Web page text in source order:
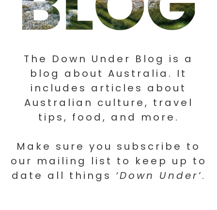
The Down Under Blog is a
blog about Australia. It
includes articles about
Australian culture, travel
tips, food, and more.
Make sure you subscribe to
our mailing list to keep up to
date all things ‘Down Under’.